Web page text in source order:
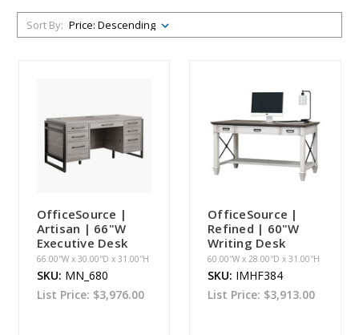
Sort By:
OfficeSource |
Artisan | 66"W
Executive Desk
66.00''W x 30.00''D x 31.00''H
SKU: MN_680
List Price: $3,976.00
OfficeSource |
Refined | 60"W
Writing Desk
60.00''W x 28.00''D x 31.00''H
SKU: IMHF384
List Price: $3,913.00